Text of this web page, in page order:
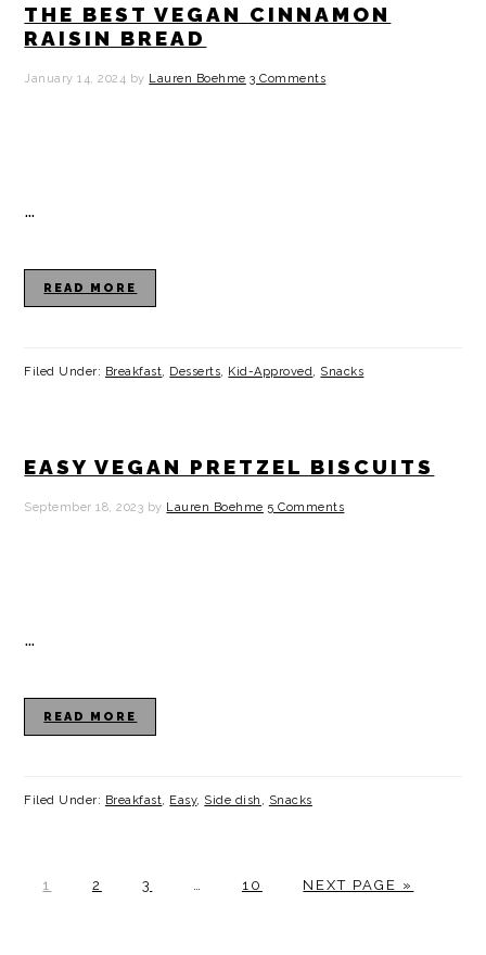
THE BEST VEGAN CINNAMON
RAISIN BREAD
January 14, 2024 by Lauren Boehme 3 Comments
…
READ MORE
Filed Under: Breakfast, Desserts, Kid-Approved, Snacks
EASY VEGAN PRETZEL BISCUITS
September 18, 2023 by Lauren Boehme 5 Comments
…
READ MORE
Filed Under: Breakfast, Easy, Side dish , Snacks
P1
P
2
P
3
P10
G
NEXT PAGE »